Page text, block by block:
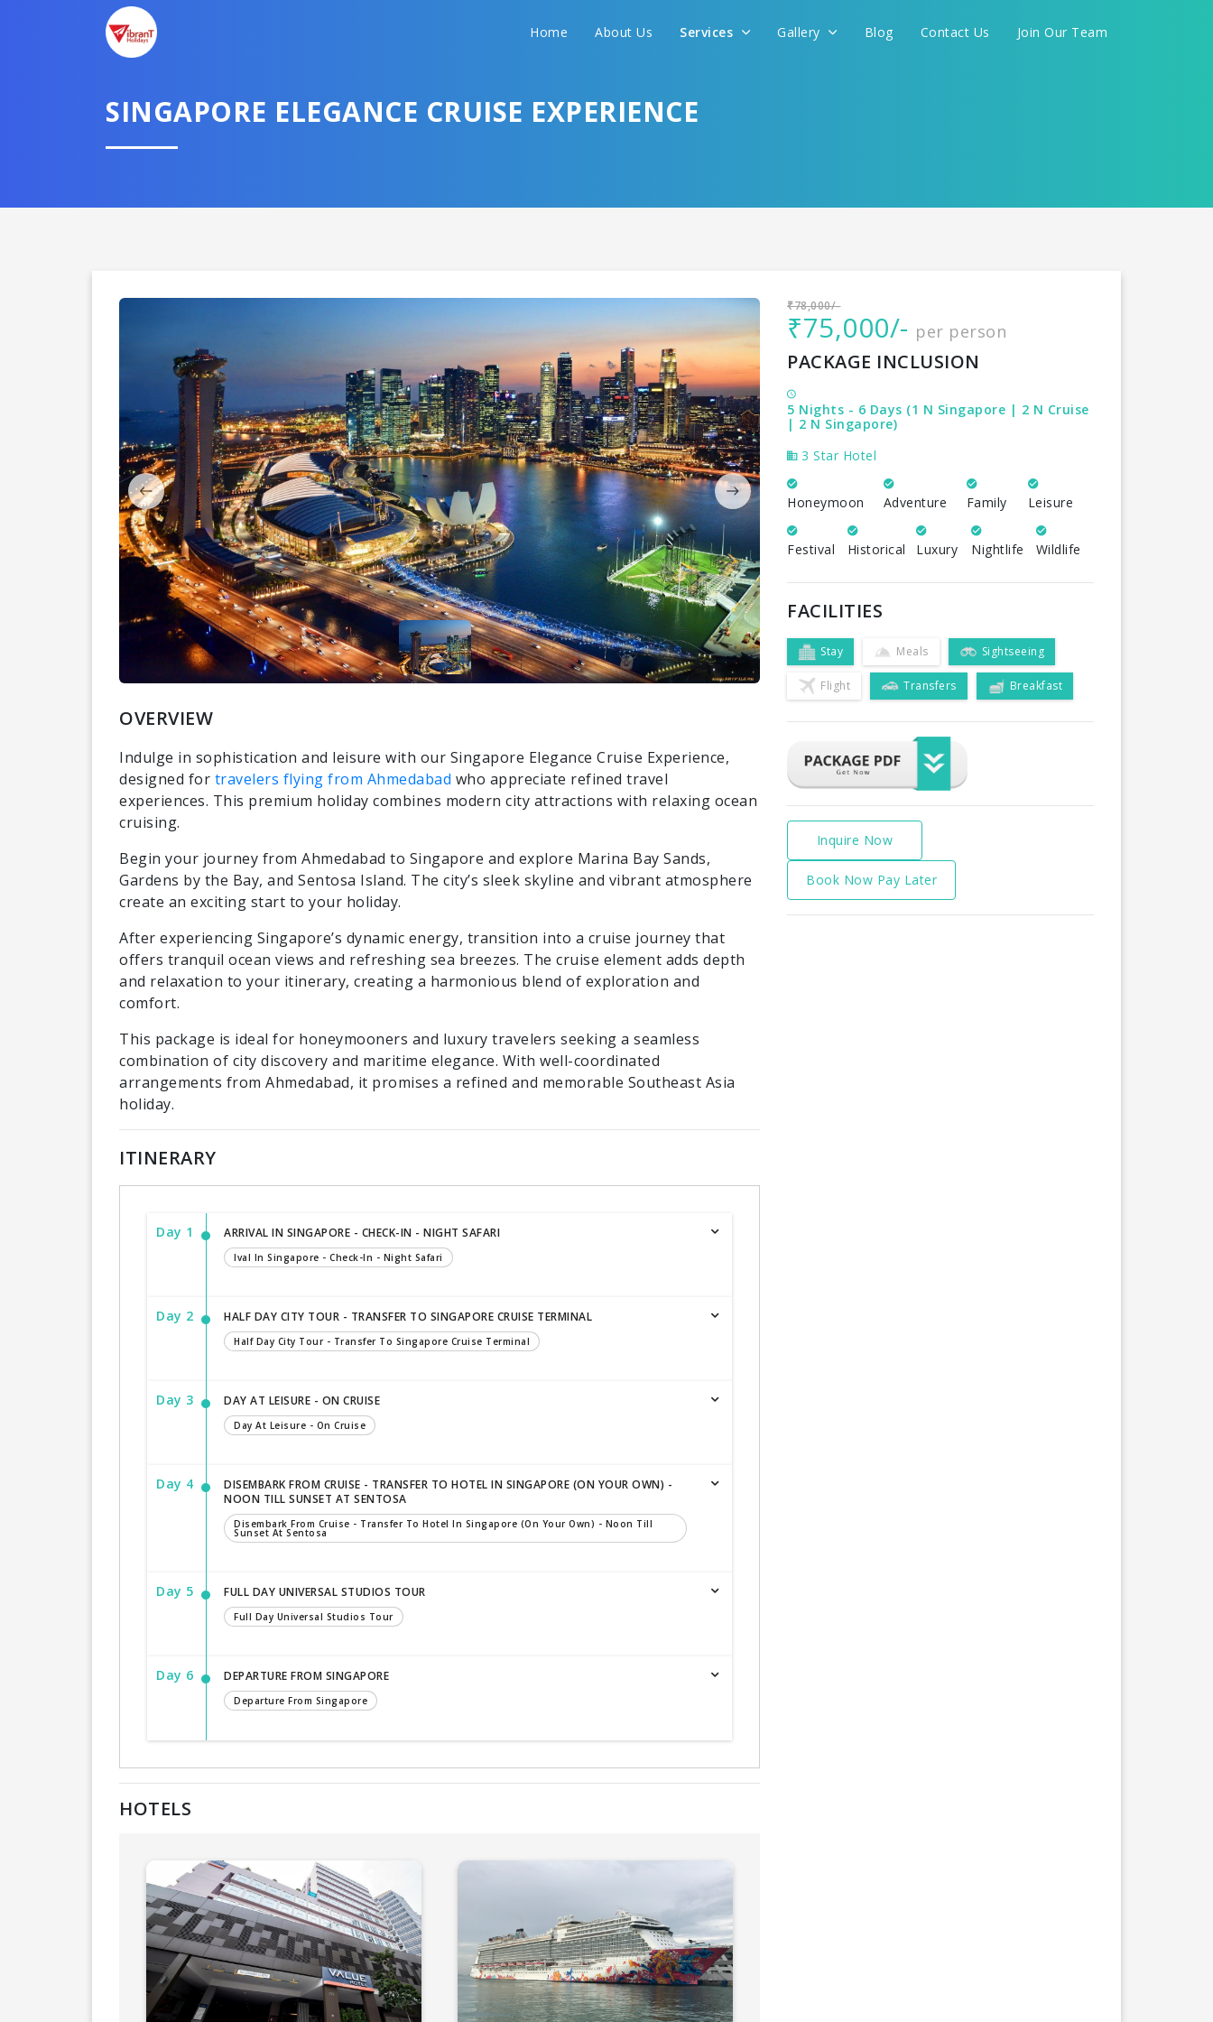
Home About Us Services Gallery Blog Contact Us Join Our Team
SINGAPORE ELEGANCE CRUISE EXPERIENCE
OVERVIEW
Indulge in sophistication and leisure with our Singapore Elegance Cruise Experience,
designed for travelers flying from Ahmedabad who appreciate refined travel
experiences. This premium holiday combines modern city attractions with relaxing ocean
cruising.
Begin your journey from Ahmedabad to Singapore and explore Marina Bay Sands,
Gardens by the Bay, and Sentosa Island. The city’s sleek skyline and vibrant atmosphere
create an exciting start to your holiday.
After experiencing Singapore’s dynamic energy, transition into a cruise journey that
offers tranquil ocean views and refreshing sea breezes. The cruise element adds depth
and relaxation to your itinerary, creating a harmonious blend of exploration and
comfort.
This package is ideal for honeymooners and luxury travelers seeking a seamless
combination of city discovery and maritime elegance. With well-coordinated
arrangements from Ahmedabad, it promises a refined and memorable Southeast Asia
holiday.
ITINERARY
Day 1 ARRIVAL IN SINGAPORE - CHECK-IN - NIGHT SAFARI
Ival In Singapore - Check-In - Night Safari
Day 2 HALF DAY CITY TOUR - TRANSFER TO SINGAPORE CRUISE TERMINAL
Half Day City Tour - Transfer To Singapore Cruise Terminal
Day 3 DAY AT LEISURE - ON CRUISE
Day At Leisure - On Cruise
Day 4
DISEMBARK FROM CRUISE - TRANSFER TO HOTEL IN SINGAPORE (ON YOUR OWN) -
NOON TILL SUNSET AT SENTOSA
Disembark From Cruise - Transfer To Hotel In Singapore (on Your Own) - Noon Till
Sunset At Sentosa
Day 5 FULL DAY UNIVERSAL STUDIOS TOUR
Full Day Universal Studios Tour
Day 6 DEPARTURE FROM SINGAPORE
Departure From Singapore
HOTELS
₹78,000/-
₹75,000/- per person
PACKAGE INCLUSION
5 Nights - 6 Days (1 N Singapore | 2 N Cruise
| 2 N Singapore)
3 Star Hotel
Honeymoon Adventure Family Leisure
Festival Historical Luxury Nightlife Wildlife
FACILITIES
Stay Meals Sightseeing
Flight Transfers Breakfast
Inquire Now
Book Now Pay Later